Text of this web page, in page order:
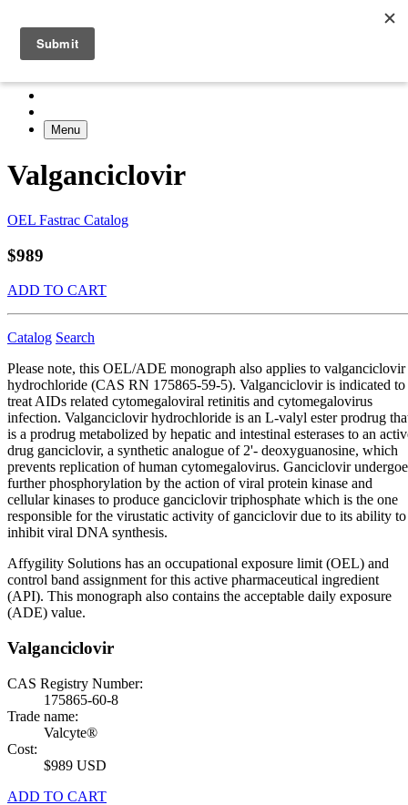
Menu
Valganciclovir
OEL Fastrac Catalog
$989
ADD TO CART
Catalog Search
Please note, this OEL/ADE monograph also applies to valganciclovir
hydrochloride (CAS RN 175865-59-5). Valganciclovir is indicated to
treat AIDs related cytomegaloviral retinitis and cytomegalovirus
infection. Valganciclovir hydrochloride is an L-valyl ester prodrug
is a prodrug metabolized by hepatic and intestinal esterases to an
drug ganciclovir, a synthetic analogue of 2'- deoxyguanosine, which
prevents replication of human cytomegalovirus. Ganciclovir
further phosphorylation by the action of viral protein kinase and
cellular kinases to produce ganciclovir triphosphate which is the one
responsible for the virustatic activity of ganciclovir due to its ability to
inhibit viral DNA synthesis.
Affygility Solutions has an occupational exposure limit (OEL) and
control band assignment for this active pharmaceutical ingredient
(API). This monograph also contains the acceptable daily exposure
(ADE) value.
Valganciclovir
CAS Registry Number:
175865-60-8
Trade name:
Valcyte®
Cost:
$989 USD
ADD TO CART